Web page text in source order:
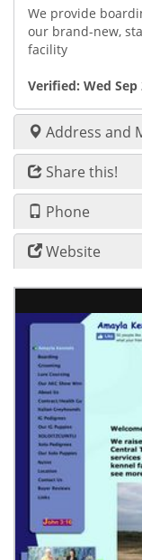
We provide
our brand-new,
facility
Verified: Wed Sep
Address and
Share this!
Phone
Website